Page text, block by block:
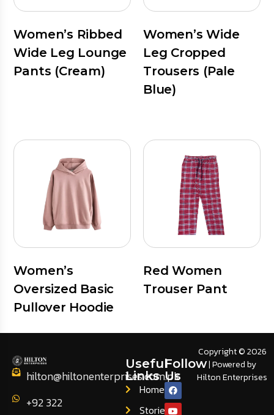
Women’s Ribbed
Wide Leg Lounge
Pants (Cream)
Women’s Wide
Leg Cropped
Trousers (Pale
Blue)
Women’s
Oversized Basic
Pullover Hoodie
Red Women
Trouser Pant
hilton@hiltonenterprises.com.pk
+92 322
Useful
Links
Home
Stories
Follow
Us
Copyright © 2026
| Powered by
Hilton Enterprises